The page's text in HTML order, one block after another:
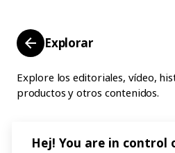
Explorar
Explore los editoriales, vídeo,
productos y otros contenidos.
Hej! You are in control